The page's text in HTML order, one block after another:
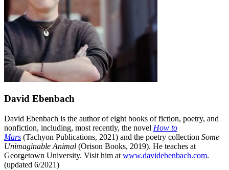
David Ebenbach
David Ebenbach is the author of eight books of fiction, poetry, and
nonfiction, including, most recently, the novel How to
Mars (Tachyon Publications, 2021) and the poetry collection Some
Unimaginable Animal (Orison Books, 2019). He teaches at
Georgetown University. Visit him at www.davidebenbach.com.
(updated 6/2021)